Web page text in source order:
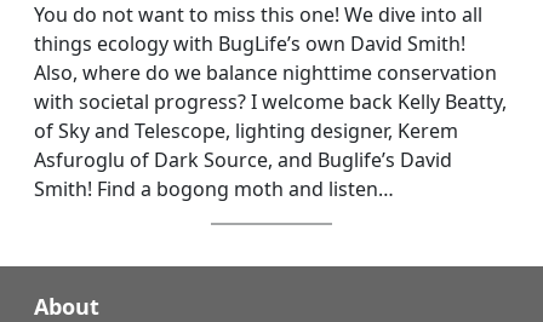
You do not want to miss this one! We dive into all
things ecology with BugLife’s own David Smith!
Also, where do we balance nighttime conservation
with societal progress? I welcome back Kelly Beatty,
of Sky and Telescope, lighting designer, Kerem
Asfuroglu of Dark Source, and Buglife’s David
Smith! Find a bogong moth and listen…
About